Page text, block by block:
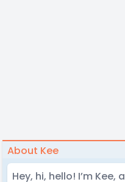
About Kee
Hey, hi, hello! I’m